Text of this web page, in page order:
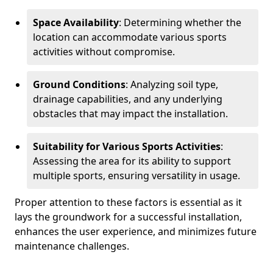
Space Availability: Determining whether the
location can accommodate various sports
activities without compromise.
Ground Conditions: Analyzing soil type,
drainage capabilities, and any underlying
obstacles that may impact the installation.
Suitability for Various Sports Activities:
Assessing the area for its ability to support
multiple sports, ensuring versatility in usage.
Proper attention to these factors is essential as it
lays the groundwork for a successful installation,
enhances the user experience, and minimizes future
maintenance challenges.